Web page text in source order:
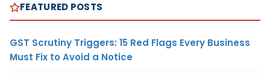
FEATURED POSTS
GST Scrutiny Triggers: 15 Red Flags Every Business
Must Fix to Avoid a Notice